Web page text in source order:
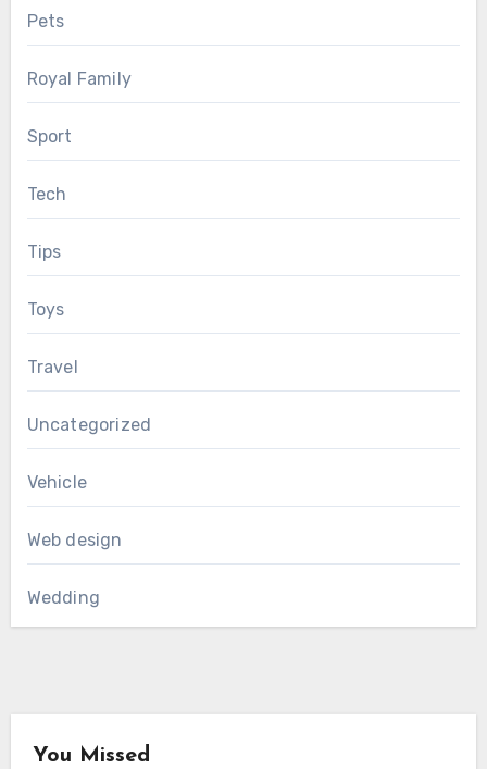
Pets
Royal Family
Sport
Tech
Tips
Toys
Travel
Uncategorized
Vehicle
Web design
Wedding
You Missed